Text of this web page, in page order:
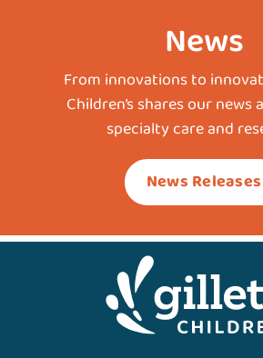
News
From innovations to
Children’s shares our news
specialty care and
News Releases